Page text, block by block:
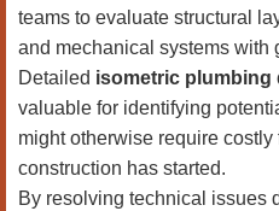
teams to evaluate structural
and mechanical systems with
Detailed isometric plumbing
valuable for identifying
might otherwise require
construction has started.
By resolving technical issues